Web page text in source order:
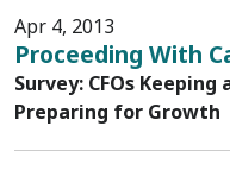
Apr 4, 2013
Proceeding With
Survey: CFOs Keeping
Preparing for Growth